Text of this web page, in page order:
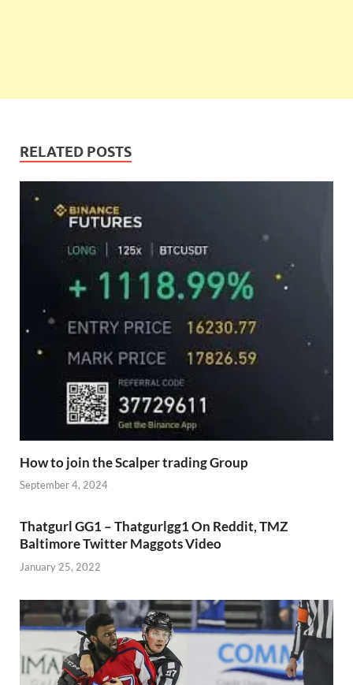
RELATED POSTS
How to join the Scalper trading Group
September 4, 2024
Thatgurl GG1 – Thatgurlgg1 On Reddit, TMZ
Baltimore Twitter Maggots Video
January 25, 2022